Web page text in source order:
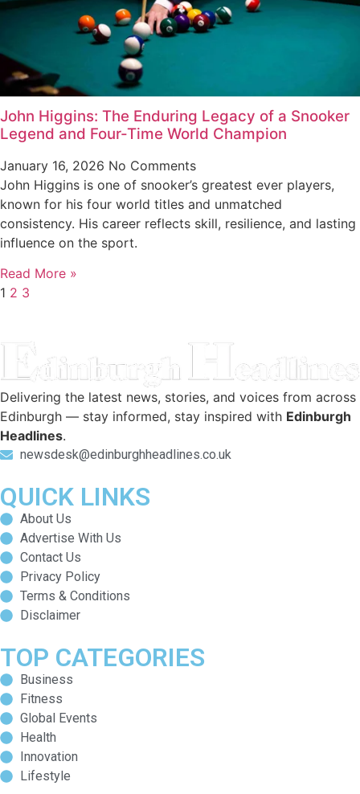
John Higgins: The Enduring Legacy of a Snooker
Legend and Four-Time World Champion
January 16, 2026 No Comments
John Higgins is one of snooker’s greatest ever players,
known for his four world titles and unmatched
consistency. His career reflects skill, resilience, and lasting
influence on the sport.
Read More »
1 2 3
Delivering the latest news, stories, and voices from across
Edinburgh — stay informed, stay inspired with Edinburgh
Headlines.
newsdesk@edinburghheadlines.co.uk
QUICK LINKS
About Us
Advertise With Us
Contact Us
Privacy Policy
Terms & Conditions
Disclaimer
TOP CATEGORIES
Business
Fitness
Global Events
Health
Innovation
Lifestyle